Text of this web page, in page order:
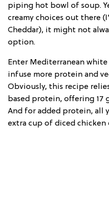
piping hot bowl of soup.
creamy choices out there
Cheddar), it might not
option.
Enter Mediterranean white
infuse more protein and
Obviously, this recipe
based protein, offering 17
And for added protein, all
extra cup of diced chicken